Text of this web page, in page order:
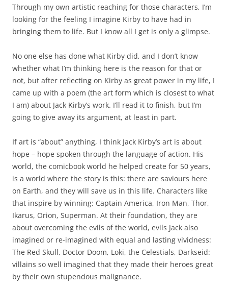
Through my own artistic reaching for those characters, I’m
looking for the feeling I imagine Kirby to have had in
bringing them to life. But I know all I get is only a glimpse.
No one else has done what Kirby did, and I don’t know
whether what I’m thinking here is the reason for that or
not, but after reflecting on Kirby as great power in my life, I
came up with a poem (the art form which is closest to what
I am) about Jack Kirby’s work. I’ll read it to finish, but I’m
going to give away its argument, at least in part.
If art is “about” anything, I think Jack Kirby’s art is about
hope – hope spoken through the language of action. His
world, the comicbook world he helped create for 50 years,
is a world where the story is this: there are saviours here
on Earth, and they will save us in this life. Characters like
that inspire by winning: Captain America, Iron Man, Thor,
Ikarus, Orion, Superman. At their foundation, they are
about overcoming the evils of the world, evils Jack also
imagined or re-imagined with equal and lasting vividness:
The Red Skull, Doctor Doom, Loki, the Celestials, Darkseid:
villains so well imagined that they made their heroes great
by their own stupendous malignance.